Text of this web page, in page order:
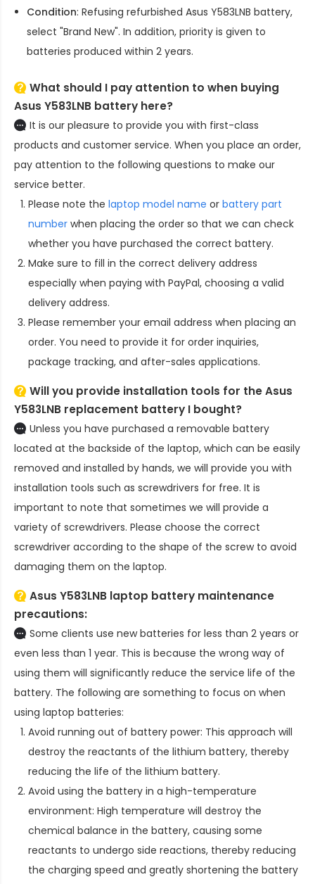
Condition: Refusing refurbished Asus Y583LNB battery,
select "Brand New". In addition, priority is given to
batteries produced within 2 years.
What should I pay attention to when buying
Asus Y583LNB battery here?
It is our pleasure to provide you with first-class
products and customer service. When you place an order,
pay attention to the following questions to make our
service better.
Please note the laptop model name or battery part
number when placing the order so that we can check
whether you have purchased the correct battery.
Make sure to fill in the correct delivery address
especially when paying with PayPal, choosing a valid
delivery address.
Please remember your email address when placing an
order. You need to provide it for order inquiries,
package tracking, and after-sales applications.
Will you provide installation tools for theAsus
Y583LNB replacement battery I bought?
Unless you have purchased a removable battery
located at the backside of the laptop, which can be easily
removed and installed by hands, we will provide you with
installation tools such as screwdrivers for free. It is
important to note that sometimes we will provide a
variety of screwdrivers. Please choose the correct
screwdriver according to the shape of the screw to avoid
damaging them on the laptop.
Asus Y583LNB laptop battery maintenance
precautions:
Some clients use new batteries for less than 2 years or
even less than 1 year. This is because the wrong way of
using them will significantly reduce the service life of the
battery. The following are something to focus on when
using laptop batteries:
Avoid running out of battery power: This approach will
destroy the reactants of the lithium battery, thereby
reducing the life of the lithium battery.
Avoid using the battery in a high-temperature
environment: High temperature will destroy the
chemical balance in the battery, causing some
reactants to undergo side reactions, thereby reducing
the charging speed and greatly shortening the battery